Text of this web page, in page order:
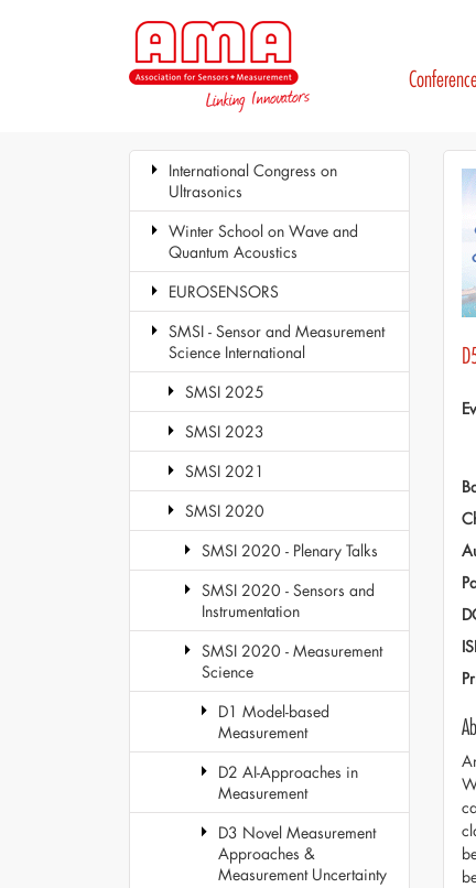
International Congress on
Ultrasonics
Winter School on Wave and
Quantum Acoustics
EUROSENSORS
SMSI - Sensor and Measurement
Science International
SMSI 2025
SMSI 2023
SMSI 2021
SMSI 2020
SMSI 2020 - Plenary Talks
SMSI 2020 - Sensors and
Instrumentation
SMSI 2020 - Measurement
Science
D1 Model-based
Measurement
D2 AI-Approaches in
Measurement
D3 Novel Measurement
Approaches &
Measurement Uncertainty